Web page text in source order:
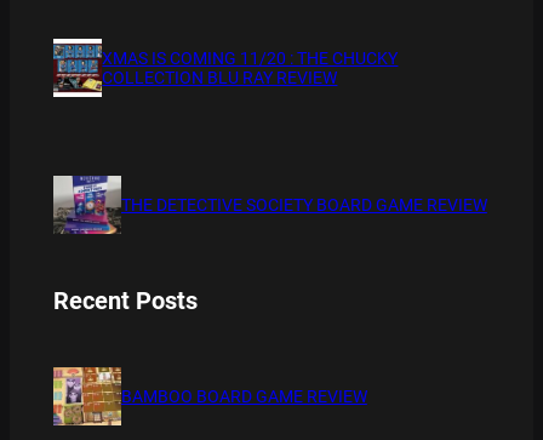
XMAS IS COMING 11/20 : THE CHUCKY
COLLECTION BLU RAY REVIEW
THE DETECTIVE SOCIETY BOARD GAME REVIEW
Recent Posts
BAMBOO BOARD GAME REVIEW